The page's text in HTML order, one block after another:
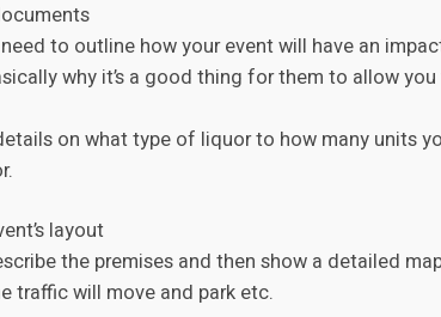
to outline how your event will have an
why it’s a good thing for them to allow
on what type of liquor to how many units
layout
the premises and then show a detailed
traffic will move and park etc.